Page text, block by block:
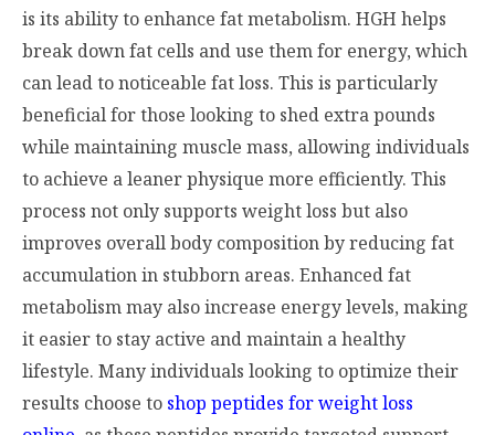
is its ability to enhance fat metabolism. HGH helps
break down fat cells and use them for energy, which
can lead to noticeable fat loss. This is particularly
beneficial for those looking to shed extra pounds
while maintaining muscle mass, allowing individuals
to achieve a leaner physique more efficiently. This
process not only supports weight loss but also
improves overall body composition by reducing fat
accumulation in stubborn areas. Enhanced fat
metabolism may also increase energy levels, making
it easier to stay active and maintain a healthy
lifestyle. Many individuals looking to optimize their
results choose to shop peptides for weight loss